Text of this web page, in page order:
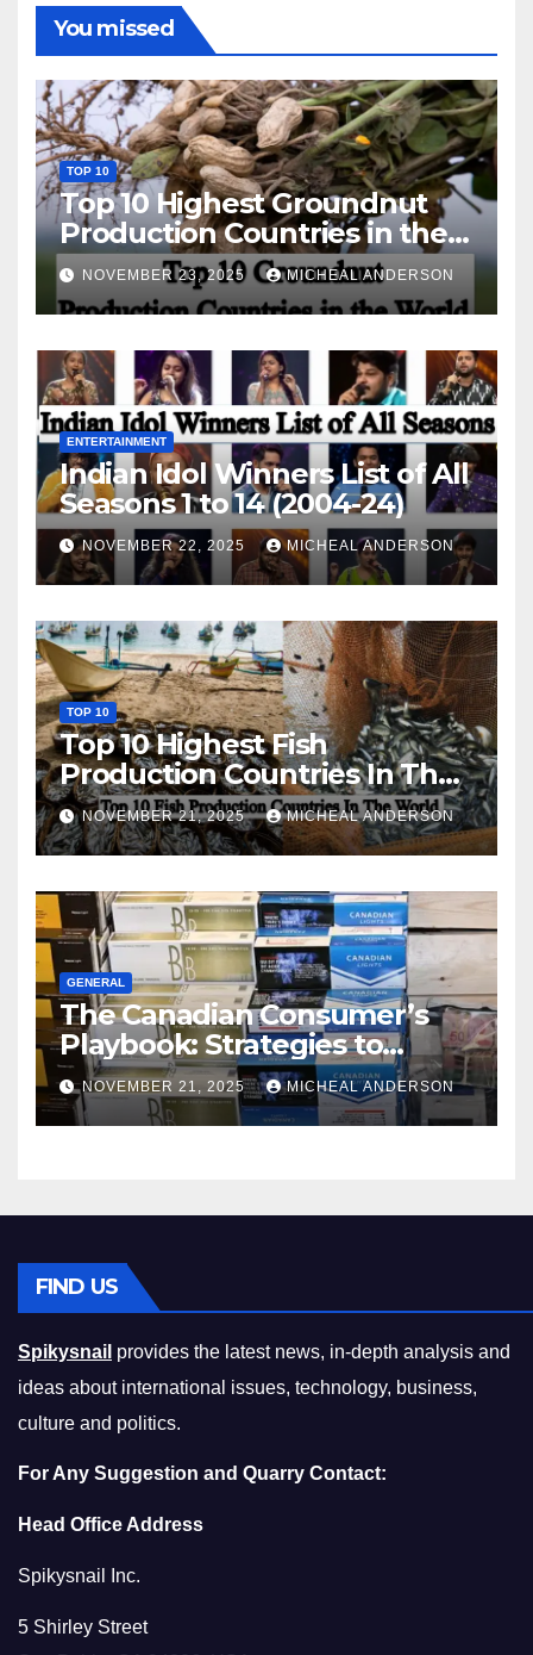
You missed
TOP 10
Top 10 Highest Groundnut
Production Countries in the
World
NOVEMBER 23, 2025 MICHEAL ANDERSON
ENTERTAINMENT
Indian Idol Winners List of All
Seasons 1 to 14 (2004-24)
NOVEMBER 22, 2025 MICHEAL ANDERSON
TOP 10
Top 10 Highest Fish
Production Countries In The
World
NOVEMBER 21, 2025 MICHEAL ANDERSON
GENERAL
The Canadian Consumer’s
Playbook: Strategies to
Master the Cost-of-Living
Squeeze Without
Compromising on Value
NOVEMBER 21, 2025 MICHEAL ANDERSON
FIND US
Spikysnail provides the latest news, in-depth analysis and
ideas about international issues, technology, business,
culture and politics.
For Any Suggestion and Quarry Contact:
Head Office Address
Spikysnail Inc.
5 Shirley Street